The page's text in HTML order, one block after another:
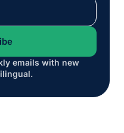
emails with new